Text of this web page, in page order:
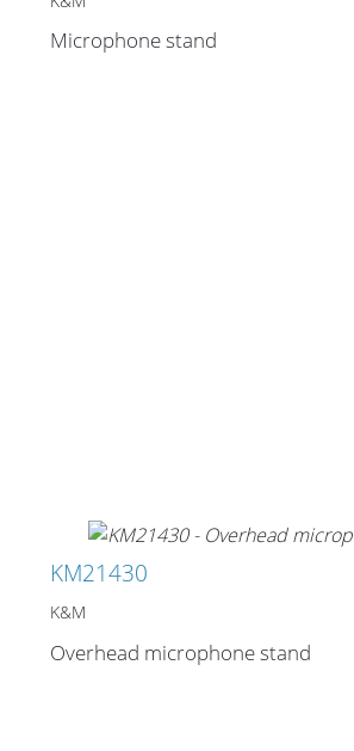
Microphone stand
KM21430
K&M
Overhead microphone stand